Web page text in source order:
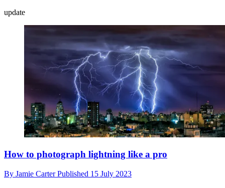
update
How to photograph lightning like a pro
By Jamie CarterPublished 15 July 2023